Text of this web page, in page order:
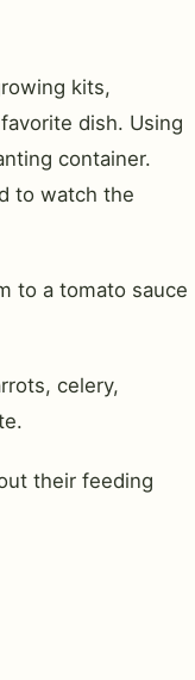
kits,
dish. Using
container.
to watch the
to a tomato sauce
celery,
their feeding